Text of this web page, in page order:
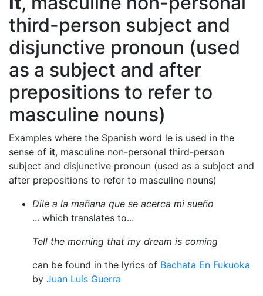
third-person subject and
disjunctive pronoun (used
as a subject and after
prepositions to refer to
masculine nouns)
Examples where the Spanish word le is used in the
sense of it, masculine non-personal third-person
subject and disjunctive pronoun (used as a subject and
after prepositions to refer to masculine nouns)
Dile a la mañana que se acerca mi sueño
... which translates to...
Tell the morning that my dream is coming
can be found in the lyrics of Bachata En Fukuoka
by Juan Luis Guerra